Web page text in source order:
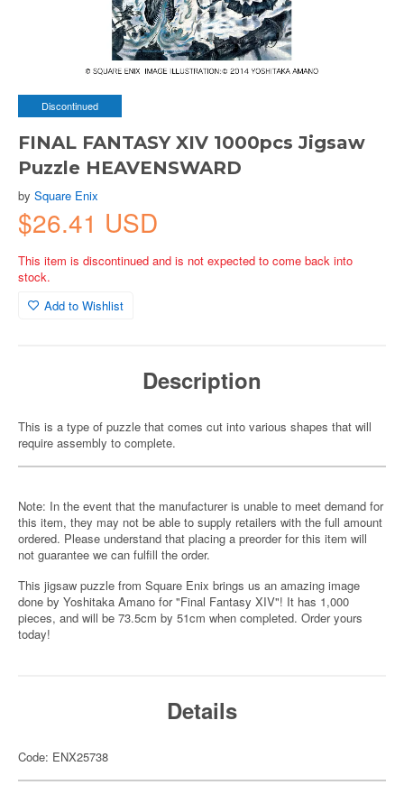
Discontinued
FINAL FANTASY XIV 1000pcs Jigsaw
Puzzle HEAVENSWARD
by Square Enix
$26.41 USD
This item is discontinued and is not expected to come back into
stock.
Add to Wishlist
Description
This is a type of puzzle that comes cut into various shapes that will
require assembly to complete.
Note: In the event that the manufacturer is unable to meet demand for
this item, they may not be able to supply retailers with the full amount
ordered. Please understand that placing a preorder for this item will
not guarantee we can fulfill the order.
This jigsaw puzzle from Square Enix brings us an amazing image
done by Yoshitaka Amano for "Final Fantasy XIV"! It has 1,000
pieces, and will be 73.5cm by 51cm when completed. Order yours
today!
Details
Code: ENX25738